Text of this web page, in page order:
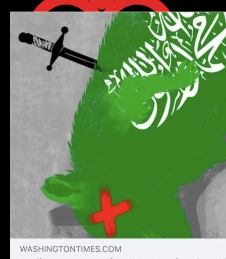
Retweet on Twitter 2085707714081006040 1
Like on Twitter 2085772968018489642